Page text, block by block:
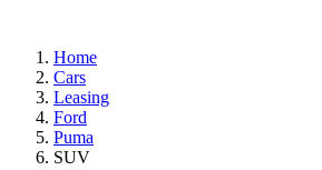
Home
Cars
Leasing
Ford
Puma
SUV